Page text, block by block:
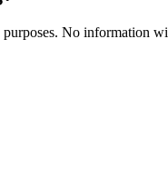
No information